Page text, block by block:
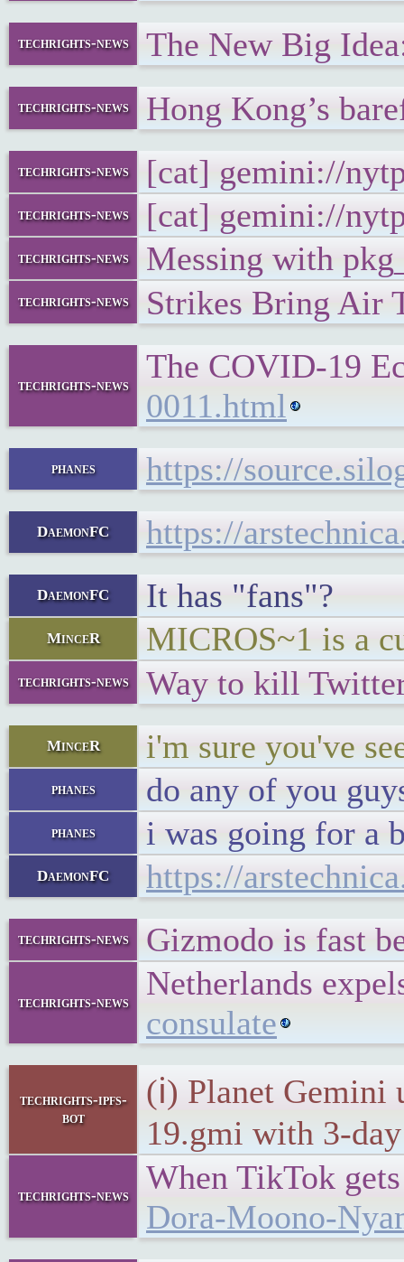
techrights-news The New Big
techrights-news Hong Kong’s
techrights-news [cat] gemini://
techrights-news [cat] gemini://
techrights-news Messing with
techrights-news Strikes Bring Air
techrights-news
The COVID-19
0011.html
phanes https://
DaemonFC https://
DaemonFC It has "fans"?
MinceR MICROS~1 is a
techrights-news Way to kill
MinceR i'm sure you've
phanes do any of you
phanes i was going for a
DaemonFC https://
techrights-news Gizmodo is fast
techrights-news
Netherlands
consulate
techrights-ipfs-
bot
(ℹ) Planet
19.gmi with 3-
techrights-news
When TikTok
Dora-Moono-